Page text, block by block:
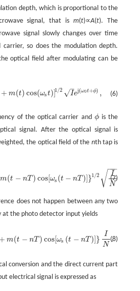
depth, which is proportional to the
signal, that is m(t)∝A(t). The
signal slowly changes over time
so does the modulation depth.
optical field after modulating can be
(6)
+ m(t) cos(ωst)]1/2 I
–
√ ej(ω0t+ϕ) ,
+m (t)cos( ωst)]1/2Ie ( 0t+ϕ),
of the optical carrier and ϕ
ϕis the
signal. After the optical signal is
the optical field of the nth tap is
(7)
m(t − nT) cos[ ωs (t − nT) }1/2
I
N
−−
−
√ e
1+m( t-n T)cos [ωs( t-nT)] }1/ 2IN e ωc t- n T)+ϕ
does not happen between any two
the photo detector input yields
(8)
+ m(t − nT) cos[ωs (t − nT )]}
I
N
.
bn2{1+ m( t-nT)cos[ωs(t -nT )]} IN.
conversion and the direct current part
electrical signal is expressed as